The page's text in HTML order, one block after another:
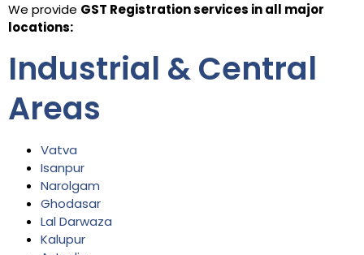
We provide GST Registration services in all major
locations:
Industrial & Central
Areas
Vatva
Isanpur
Narolgam
Ghodasar
Lal Darwaza
Kalupur